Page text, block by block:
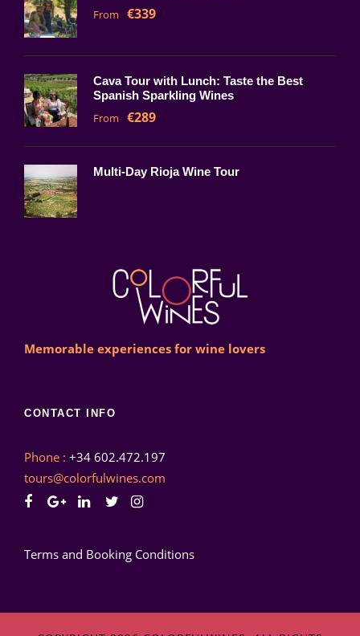
From €339
Cava Tour with Lunch: Taste the Best
Spanish Sparkling Wines
From €289
Multi-Day Rioja Wine Tour
Memorable experiences for wine lovers
CONTACT INFO
Phone : +34 602.472.197
tours@colorfulwines.com
Terms and Booking Conditions